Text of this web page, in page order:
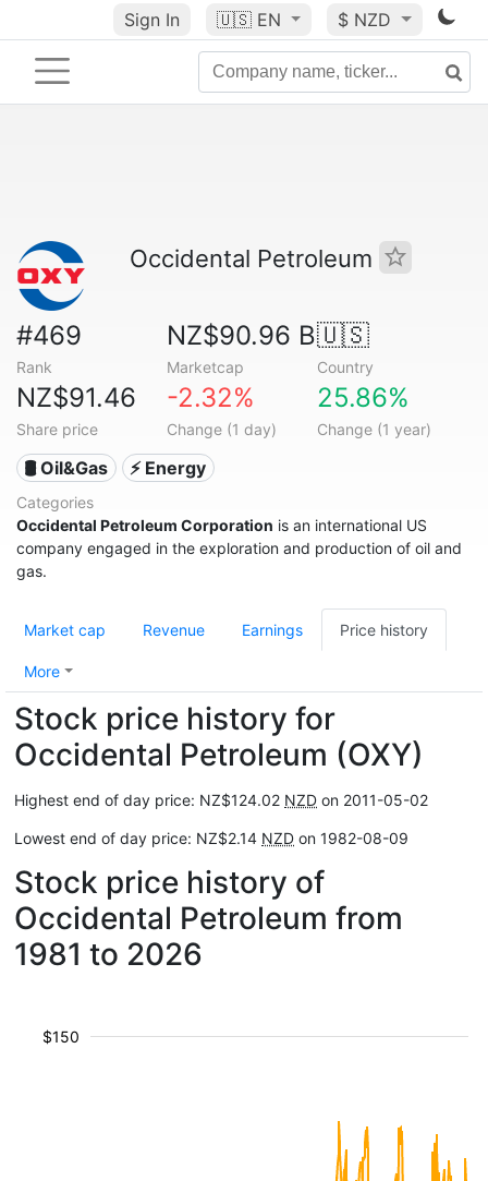
Sign In 🇺🇸 EN $ NZD
Occidental Petroleum
#469
Rank
NZ$90.96 B
Marketcap
🇺🇸
Country
NZ$91.46
Share price
-2.32%
Change (1 day)
25.86%
Change (1 year)
🛢 Oil&Gas ⚡ Energy
Categories
Occidental Petroleum Corporation is an international US
company engaged in the exploration and production of oil and
gas.
Market cap Revenue Earnings Price history
More
Stock price history for
Occidental Petroleum (OXY)
Highest end of day price: NZ$124.02 NZD on 2011-05-02
Lowest end of day price: NZ$2.14 NZD on 1982-08-09
Stock price history of
Occidental Petroleum from
1981 to 2026
$150